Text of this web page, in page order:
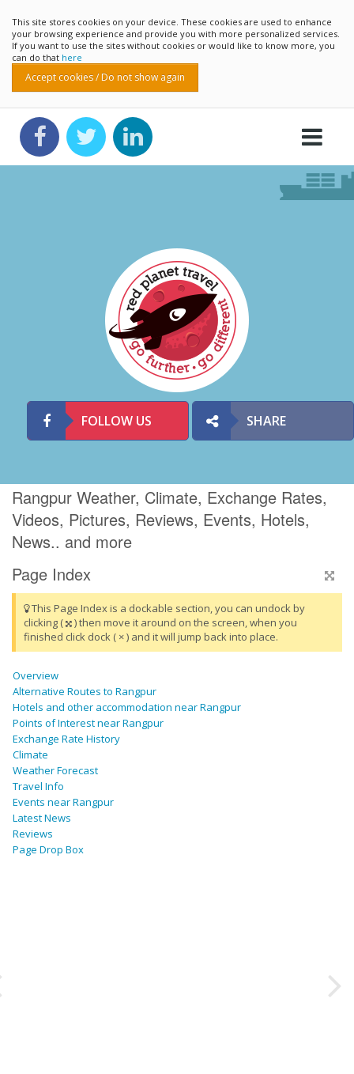
This site stores cookies on your device. These cookies are used to enhance
your browsing experience and provide you with more personalized services.
If you want to use the sites without cookies or would like to know more, you
can do that here
Accept cookies / Do not show again
FOLLOW US SHARE
Rangpur Weather, Climate, Exchange Rates,
Videos, Pictures, Reviews, Events, Hotels,
News.. and more
Page Index
This Page Index is a dockable section, you can undock by
clicking (
) then move it around on the screen, when you
finished click dock ( × ) and it will jump back into place.
Overview
Alternative Routes to Rangpur
Hotels and other accommodation near Rangpur
Points of Interest near Rangpur
Exchange Rate History
Climate
Weather Forecast
Travel Info
Events near Rangpur
Latest News
Reviews
Page Drop Box